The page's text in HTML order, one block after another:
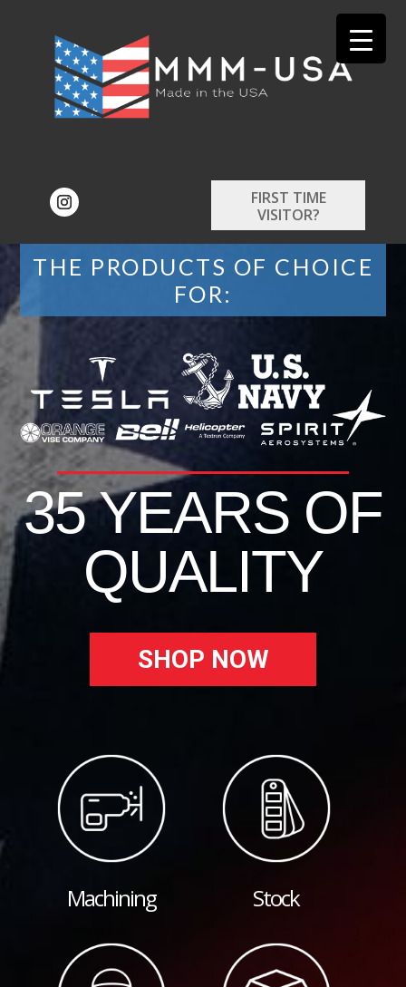
FIRST TIME
VISITOR?
THE PRODUCTS OF CHOICE
FOR:
35 YEARS OF
QUALITY
SHOP NOW
Machining Stock